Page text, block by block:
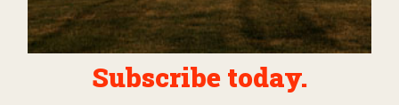
Subscribe today.